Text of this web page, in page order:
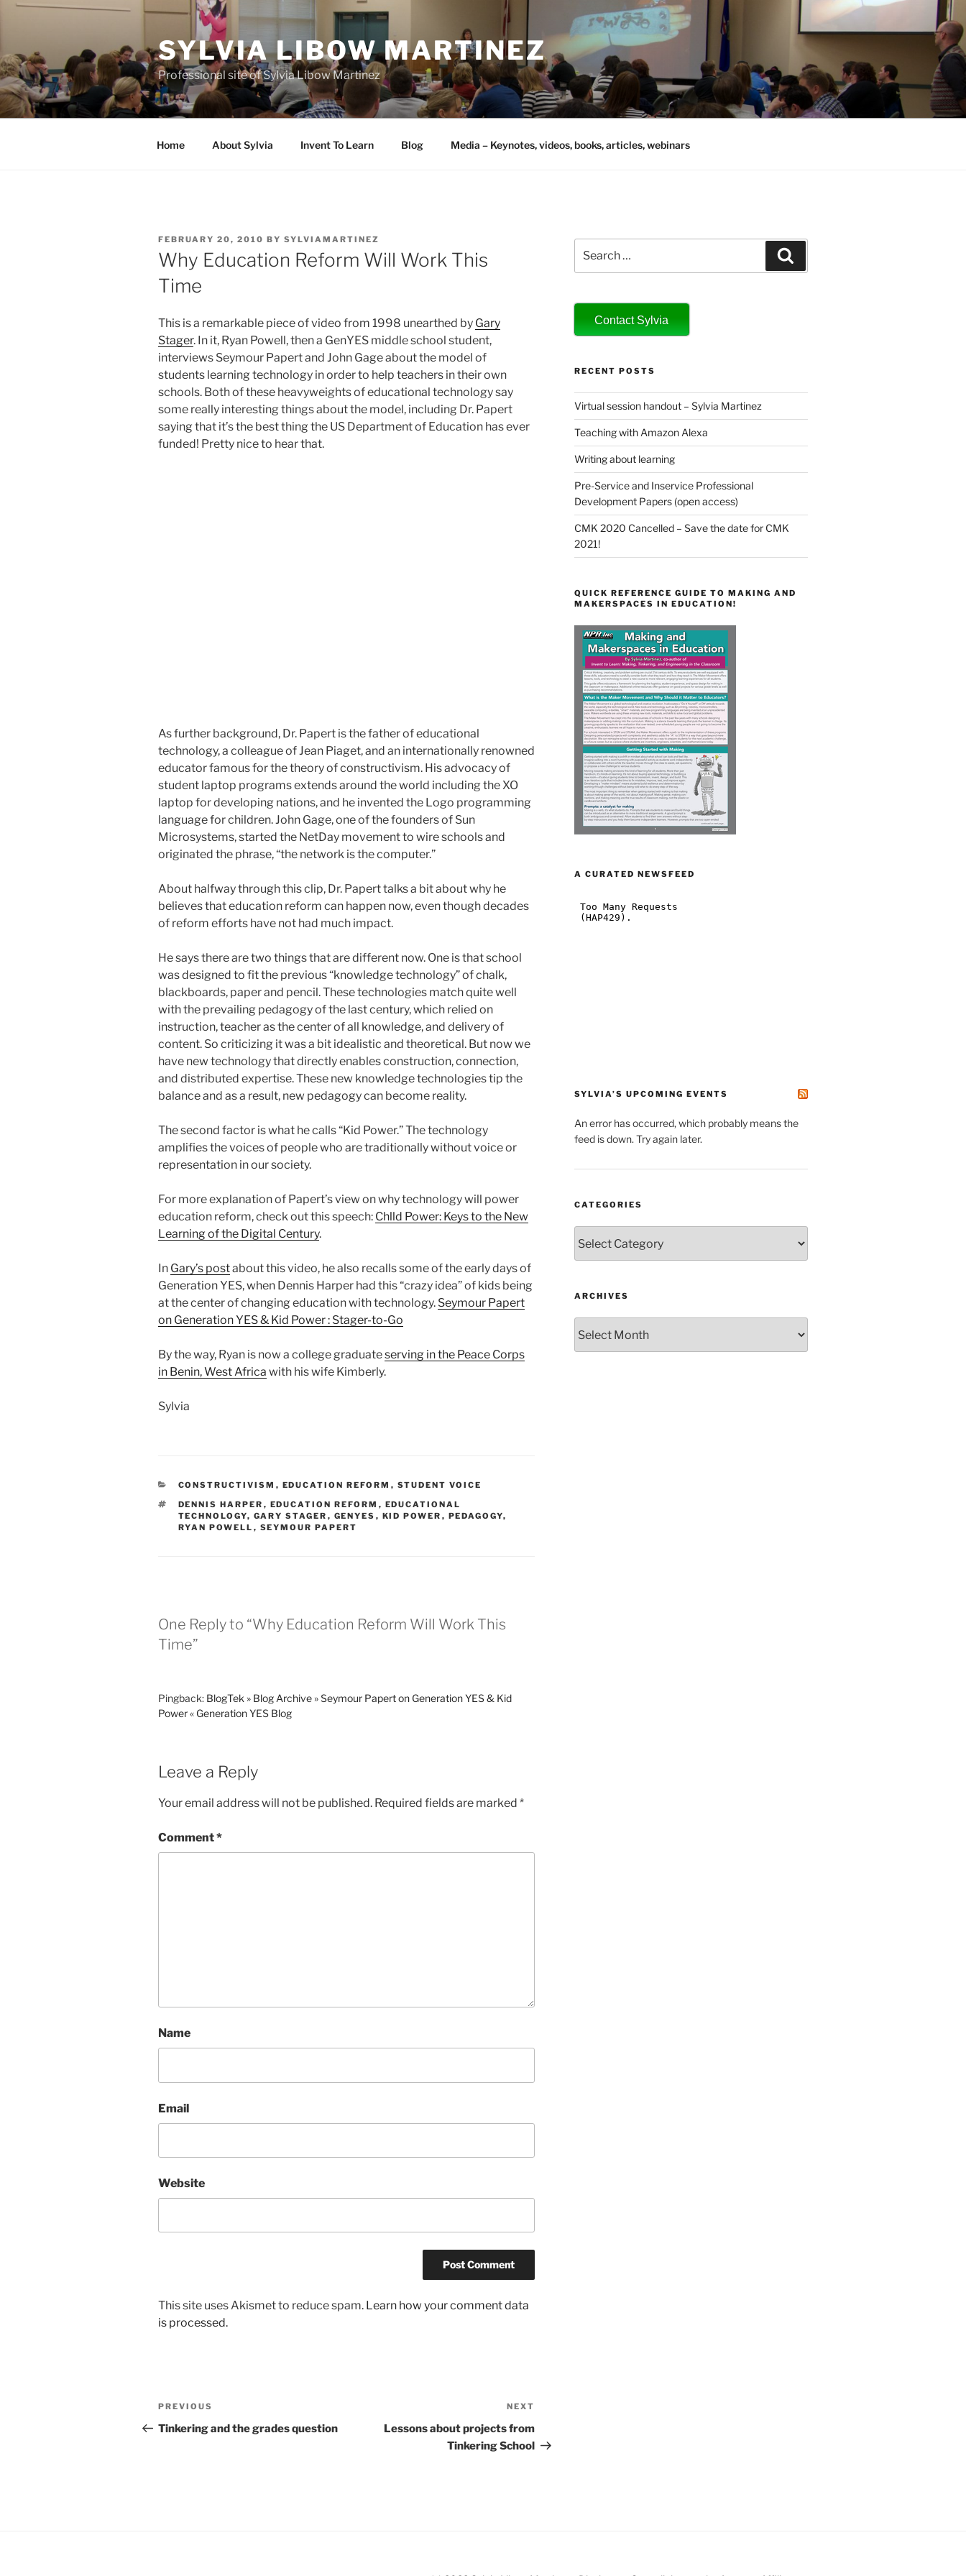
Skip
SYLVIA LIBOW MARTINEZ
Professional site of Sylvia Libow Martinez
Home About Sylvia Invent To Learn Blog Media – Keynotes, videos, books, articles, webinars
POSTED
ON
FEBRUARY 20, 2010 BY SYLVIAMARTINEZ
Why Education Reform Will Work This
Time
This is a remarkable piece of video from 1998 unearthed by Gary
Stager. In it, Ryan Powell, then a GenYES middle school student,
interviews Seymour Papert and John Gage about the model of
students learning technology in order to help teachers in their own
schools. Both of these heavyweights of educational technology say
some really interesting things about the model, including Dr. Papert
saying that it’s the best thing the US Department of Education has ever
funded! Pretty nice to hear that.
As further background, Dr. Papert is the father of educational
technology, a colleague of Jean Piaget, and an internationally renowned
educator famous for the theory of constructivism. His advocacy of
student laptop programs extends around the world including the XO
laptop for developing nations, and he invented the Logo programming
language for children. John Gage, one of the founders of Sun
Microsystems, started the NetDay movement to wire schools and
originated the phrase, “the network is the computer.”
About halfway through this clip, Dr. Papert talks a bit about why he
believes that education reform can happen now, even though decades
of reform efforts have not had much impact.
He says there are two things that are different now. One is that school
was designed to fit the previous “knowledge technology” of chalk,
blackboards, paper and pencil. These technologies match quite well
with the prevailing pedagogy of the last century, which relied on
instruction, teacher as the center of all knowledge, and delivery of
content. So criticizing it was a bit idealistic and theoretical. But now we
have new technology that directly enables construction, connection,
and distributed expertise. These new knowledge technologies tip the
balance and as a result, new pedagogy can become reality.
The second factor is what he calls “Kid Power.” The technology
amplifies the voices of people who are traditionally without voice or
representation in our society.
For more explanation of Papert’s view on why technology will power
education reform, check out this speech: Chlld Power: Keys to the New
Learning of the Digital Century.
In Gary’s postabout this video, he also recalls some of the early days of
Generation YES, when Dennis Harper had this “crazy idea” of kids being
at the center of changing education with technology. Seymour Papert
on Generation YES & Kid Power : Stager-to-Go
By the way, Ryan is now a college graduateserving in the Peace Corps
in Benin, West Africa with his wife Kimberly.
Sylvia
CATEGORIES
CONSTRUCTIVISM , EDUCATION REFORM , STUDENT VOICE
TAGS
DENNIS HARPER , EDUCATION REFORM , EDUCATIONAL
TECHNOLOGY, GARY STAGER , GENYES , KID POWER , PEDAGOGY,
RYAN POWELL , SEYMOUR PAPERT
One Reply to “Why Education Reform Will Work This
Time”
Pingback: BlogTek » Blog Archive » Seymour Papert on Generation YES & Kid
Power « Generation YES Blog
Leave a Reply
Your email address will not be published. Required fields are marked *
Comment*
Name
Email
Website
This site uses Akismet to reduce spam. Learn how your comment data
is processed.
Post
navigation
Previous
Post
PREVIOUS
Tinkering and the grades question
Post
NEXT
Lessons about projects from
Tinkering School
for:
Contact Sylvia
RECENT POSTS
Virtual session handout – Sylvia Martinez
Teaching with Amazon Alexa
Writing about learning
Pre-Service and Inservice Professional
Development Papers (open access)
CMK 2020 Cancelled – Save the date for CMK
2021!
QUICK REFERENCE GUIDE TO MAKING AND
MAKERSPACES IN EDUCATION!
A CURATED NEWSFEED
SYLVIA’S UPCOMING EVENTS
An error has occurred, which probably means the
feed is down. Try again later.
CATEGORIES
ARCHIVES